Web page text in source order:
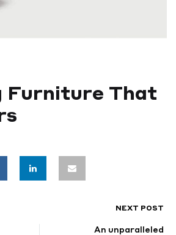
Furniture That
NEXT POST
An unparalleled